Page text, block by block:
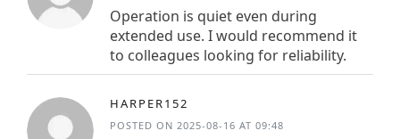
Operation is quiet even during
extended use. I would recommend it
to colleagues looking for reliability.
HARPER152
POSTED ON 2025-08-16 AT 09:48